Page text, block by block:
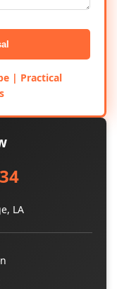
| Practical
LA